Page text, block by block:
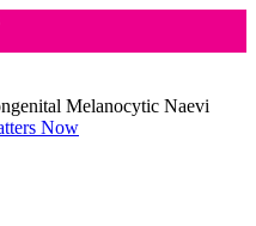
Melanocytic Naevi